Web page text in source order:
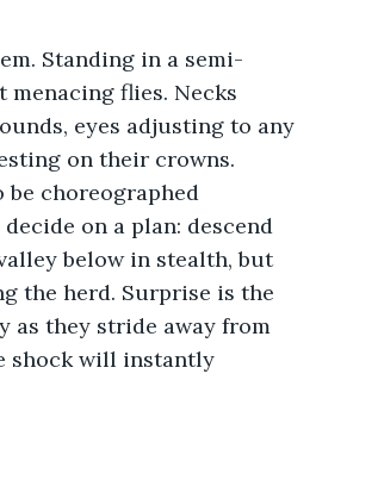
Standing in a semi-
flies. Necks
eyes adjusting to any
on their crowns.
be choreographed
on a plan: descend
below in stealth, but
the herd. Surprise is the
as they stride away from
shock will instantly